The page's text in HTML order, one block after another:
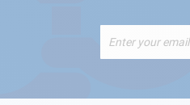
Up
Newsletter: